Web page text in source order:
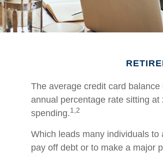
The average credit card
annual percentage rate sitting
spending.1,2
Which leads many individuals
pay off debt or to make a major